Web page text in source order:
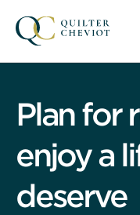
Plan for
enjoy a
deserve